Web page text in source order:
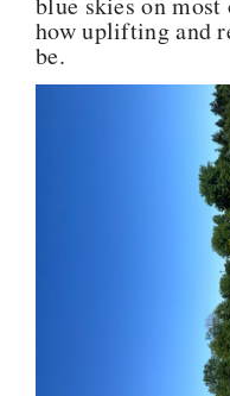
how uplifting and
be.